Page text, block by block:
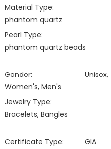
Material Type:
phantom quartz
Pearl Type:
phantom quartz beads
Gender:
Unisex,
Women's, Men's
Jewelry Type:
Bracelets, Bangles
Certificate Type:
GIA